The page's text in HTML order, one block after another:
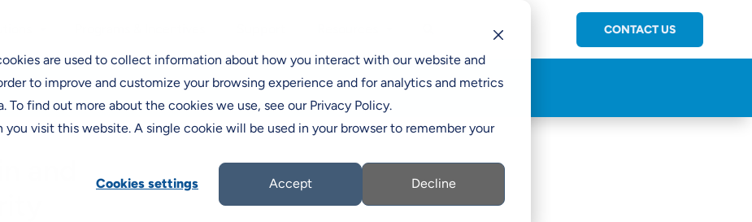
are used to collect information about how you interact with our website and
to improve and customize your browsing experience and for analytics and metrics
find out more about the cookies we use, see our Privacy Policy.
visit this website. A single cookie will be used in your browser to remember your
Cookies settings Accept Decline
CONTACT US